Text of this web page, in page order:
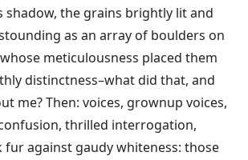
shadow, the grains brightly lit and
as an array of boulders on
meticulousness placed them
distinctness–what did that, and
me? Then: voices, grownup voices,
thrilled interrogation,
fur against gaudy whiteness: those